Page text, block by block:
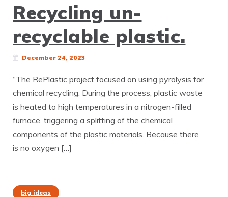
Recycling un-
recyclable plastic.
December 24, 2023
“The RePlastic project focused on using pyrolysis for
chemical recycling. During the process, plastic waste
is heated to high temperatures in a nitrogen-filled
furnace, triggering a splitting of the chemical
components of the plastic materials. Because there
is no oxygen […]
big ideas